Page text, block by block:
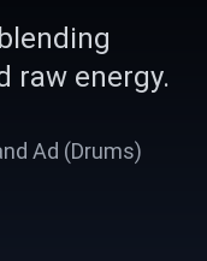
raw energy.
Ad (Drums)